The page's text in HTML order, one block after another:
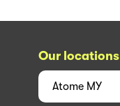
Our locations
Atome MY